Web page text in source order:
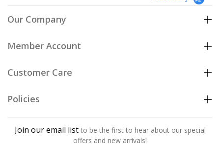
Our Company
Member Account
Customer Care
Policies
Join our email list to be the first to hear about our special
offers and new arrivals!